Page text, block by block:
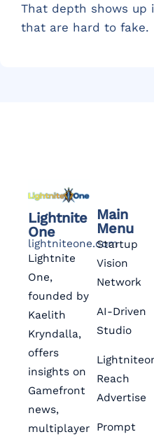
That depth shows up
that are hard to fake.
Lightnite
One
lightniteone.com
Lightnite
One,
founded by
Kaelith
Kryndalla,
offers
insights on
Gamefront
news,
multiplayer
Main
Menu
Startup
Vision
Network
AI-Driven
Studio
Reach
Advertise
Prompt